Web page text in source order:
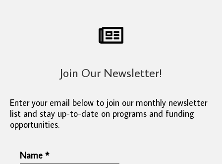
Join Our Newsletter!
Enter your email below to join our monthly newsletter
list and stay up-to-date on programs and funding
opportunities.
Name *